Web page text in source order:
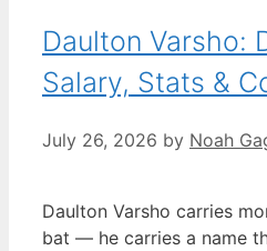
Daulton Varsho:
Salary, Stats &
July 26, 2026 by Noah
Daulton Varsho carries
bat — he carries a name